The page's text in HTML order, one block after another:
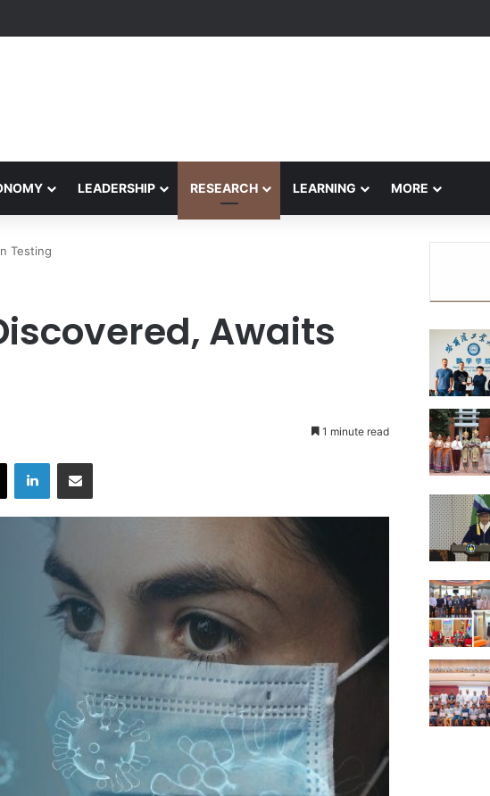
Honors Ancestor Guardian, Promoting Cultural Sustainability
LEADERSHIP RESEARCH LEARNING MORE
Testing
Awaits
1 minute read
X LinkedIn